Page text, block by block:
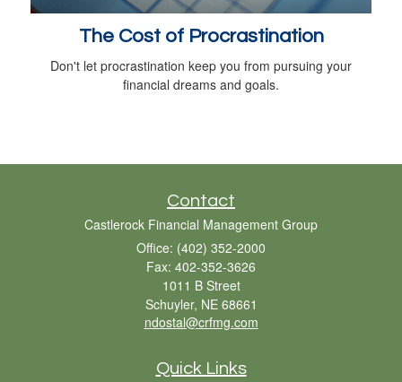
The Cost of Procrastination
Don't let procrastination keep you from pursuing your
financial dreams and goals.
Contact
Castlerock Financial Management Group
Office: (402) 352-2000
Fax: 402-352-3626
1011 B Street
Schuyler, NE 68661
ndostal@crfmg.com
Quick Links